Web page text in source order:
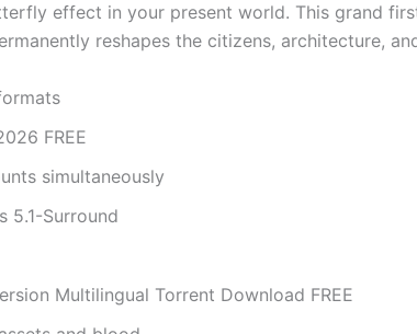
effect in your present world. This grand
reshapes the citizens, architecture,
FREE
simultaneously
5.1-Surround
Multilingual Torrent Download FREE